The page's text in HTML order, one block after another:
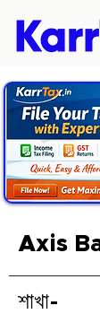
Axis
শাখা-